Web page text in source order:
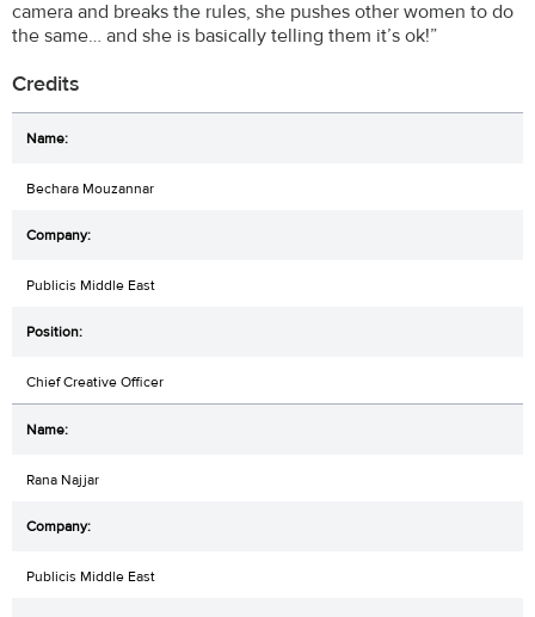
camera and breaks the rules, she pushes other women to do
the same… and she is basically telling them it’s ok!”
Credits
Bechara Mouzannar
Publicis Middle East
Chief Creative Officer
Rana Najjar
Publicis Middle East